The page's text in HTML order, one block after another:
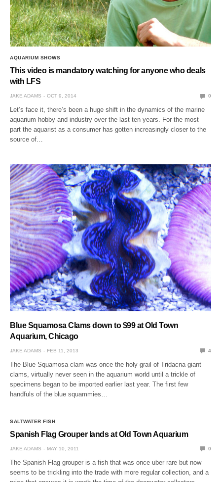
AQUARIUM SHOWS
This video is mandatory watching for anyone who deals
with LFS
JAKE ADAMS OCT 9, 2014 0
Let’s face it, there’s been a huge shift in the dynamics of the marine
aquarium hobby and industry over the last ten years. For the most
part the aquarist as a consumer has gotten increasingly closer to the
source of…
Blue Squamosa Clams down to $99 at Old Town
Aquarium, Chicago
JAKE ADAMS FEB 11, 2013 4
The Blue Squamosa clam was once the holy grail of Tridacna giant
clams, virtually never seen in the aquarium world until a trickle of
specimens began to be imported earlier last year. The first few
handfuls of the blue squammies…
SALTWATER FISH
Spanish Flag Grouper lands at Old Town Aquarium
JAKE ADAMS MAY 10, 2011 0
The Spanish Flag grouper is a fish that was once uber rare but now
seems to be trickling into the trade with more regular collection, and a